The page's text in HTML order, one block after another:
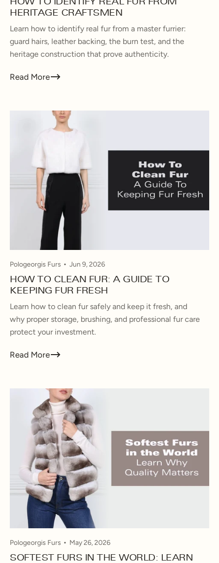
HERITAGE CRAFTSMEN
Learn how to identify real fur from a master furrier:
guard hairs, leather backing, the burn test, and the
heritage construction that prove authenticity.
Read More
Pologeorgis Furs Jun 9, 2026
HOW TO CLEAN FUR: A GUIDE TO
KEEPING FUR FRESH
Learn how to clean fur safely and keep it fresh, and
why proper storage, brushing, and professional fur care
protect your investment.
Read More
Pologeorgis Furs May 26, 2026
SOFTEST FURS IN THE WORLD: LEARN